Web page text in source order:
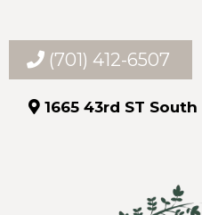
(701) 412-6507
1665 43rd ST South